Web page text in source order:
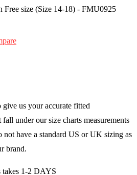
Free size (Size 14-18) - FMU0925
us your accurate fitted
under our size charts measurements
not have a standard US or UK sizing as
brand.
1-2 DAYS